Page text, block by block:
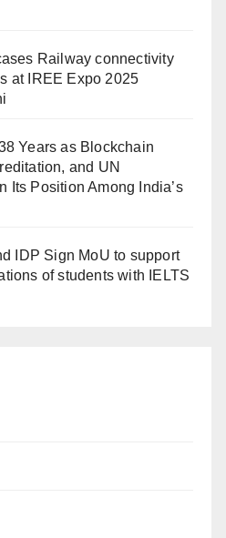
Railway connectivity
at IREE Expo 2025
Years as Blockchain
and UN
Its Position Among India’s
IDP Sign MoU to support
of students with IELTS